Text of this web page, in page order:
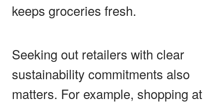
keeps groceries fresh.
Seeking out retailers with clear
sustainability commitments also
matters. For example, shopping at